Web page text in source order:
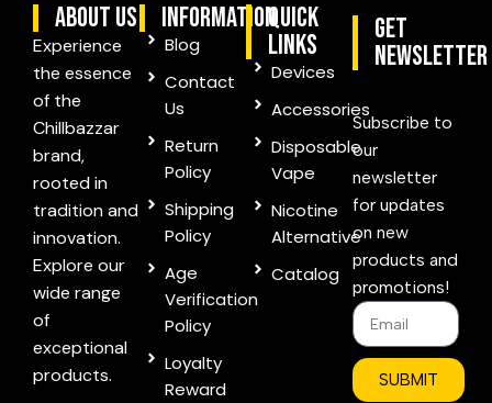
ABOUT US
Experience
the essence
of the
Chillbazzar
brand,
rooted in
tradition and
innovation.
Explore our
wide range
of
exceptional
products.
information
Blog
Contact
Us
Return
Policy
Shipping
Policy
Age
Verification
Policy
Loyalty
Reward
quick
links
Devices
Accessories
Disposable
Vape
Nicotine
Alternative
Catalog
Get
Newsletter
Subscribe to
our
newsletter
for updates
on new
products and
promotions!
SUBMIT